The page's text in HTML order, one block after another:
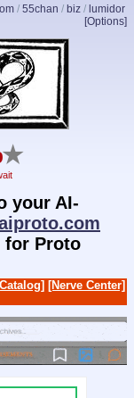
/ 55chan / biz / lumidor
[Options]
★
your AI-
for Proto
[Nerve Center]